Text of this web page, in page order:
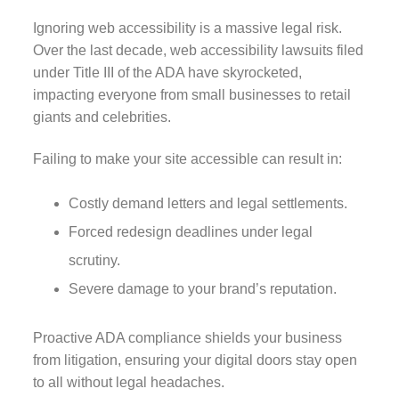
Ignoring web accessibility is a massive legal risk.
Over the last decade, web accessibility lawsuits filed
under Title III of the ADA have skyrocketed,
impacting everyone from small businesses to retail
giants and celebrities.
Failing to make your site accessible can result in:
Costly demand letters and legal settlements.
Forced redesign deadlines under legal
scrutiny.
Severe damage to your brand’s reputation.
Proactive ADA compliance shields your business
from litigation, ensuring your digital doors stay open
to all without legal headaches.